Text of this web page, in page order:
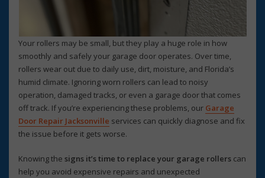
Your rollers may be small, but they play a huge role in how
smoothly and safely your garage door operates. Over time,
rollers wear out due to daily use, dirt, moisture, and Florida’s
humid climate. Ignoring worn rollers can lead to noisy
operation, damaged tracks, or even a garage door that comes
off track. If you’re experiencing these problems, our Garage
Door Repair Jacksonville services can quickly diagnose and fix
the issue before it gets worse.
Knowing thesigns it’s time to replace your garage rollers can
help you avoid expensive repairs and unexpected